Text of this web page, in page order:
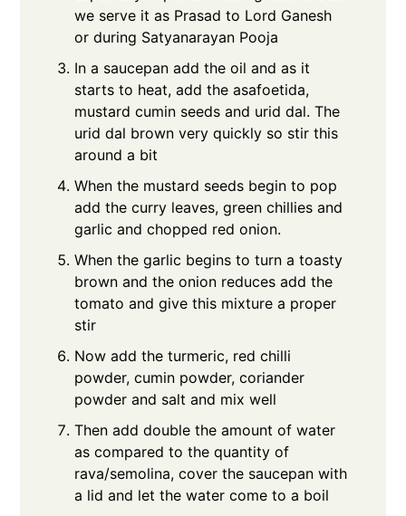
we serve it as Prasad to Lord Ganesh
or during Satyanarayan Pooja
In a saucepan add the oil and as it
starts to heat, add the asafoetida,
mustard cumin seeds and urid dal. The
urid dal brown very quickly so stir this
around a bit
When the mustard seeds begin to pop
add the curry leaves, green chillies and
garlic and chopped red onion.
When the garlic begins to turn a toasty
brown and the onion reduces add the
tomato and give this mixture a proper
stir
Now add the turmeric, red chilli
powder, cumin powder, coriander
powder and salt and mix well
Then add double the amount of water
as compared to the quantity of
rava/semolina, cover the saucepan with
a lid and let the water come to a boil